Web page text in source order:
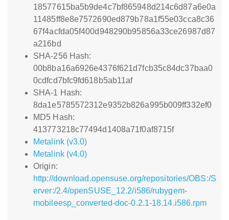
18577615ba5b9de4c7bf865948d214c6d87a6e0a
11485ff8e8e7572690ed879b78a1f55e03cca8c36
67f4acfda05f400d948290b95856a33ce26987d87
a216bd
SHA-256 Hash:
00b8ba16a6926e4376f621d7fcb35c84dc37baa0
0cdfcd7bfc9fd618b5ab11af
SHA-1 Hash:
8da1e5785572312e9352b826a995b009ff332ef0
MD5 Hash:
413773218c77494d1408a71f0af8715f
Metalink (v3.0)
Metalink (v4.0)
Origin:
http://download.opensuse.org/repositories/OBS:/S
erver:/2.4/openSUSE_12.2/i586/rubygem-
mobileesp_converted-doc-0.2.1-18.14.i586.rpm